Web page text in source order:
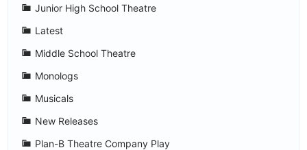
Junior High School Theatre
Latest
Middle School Theatre
Monologs
Musicals
New Releases
Plan-B Theatre Company Play